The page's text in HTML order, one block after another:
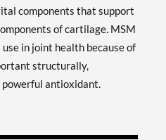
components that support
of cartilage. MSM
in joint health because of
structurally,
powerful antioxidant.